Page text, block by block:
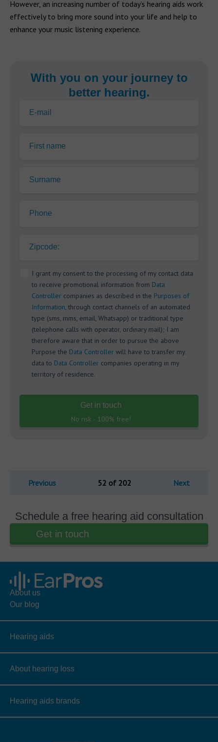
However, an increasing number of today’s hearing aids work
effectively to bring more sound into your life and help to
enhance your music listening experience.
With you on your journey to
better hearing.
E-mail
First name
Surname
Phone
Zipcode:
I grant my consent to the processing of my contact data
to receive promotional information from Data
Controller companies as described in the Purposes of
Information, through contact channels of an automated
type (sms, mms, email, Whatsapp) or traditional type
(telephone calls with operator, ordinary mail); I am
therefore aware that in order to pursue the above
Purpose the Data Controller will have to transfer my
data to Data Controller companies operating in my
territory of residence.
Get in touch
No risk - 100% free!
Previous 52 of 202 Next
Schedule a free hearing aid consultation
Get in touch
About us
Our blog
Hearing aids
About hearing loss
Hearing aids brands